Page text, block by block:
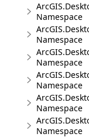
Namespace
Namespace
Namespace
Namespace
Namespace
Namespace